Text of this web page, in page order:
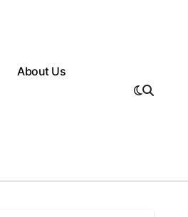
About Us